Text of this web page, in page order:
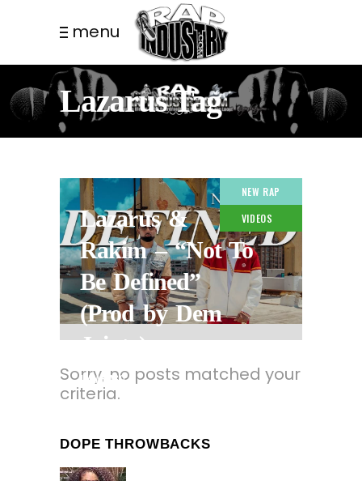
menu
Lazarus Tag
NEW RAP
VIDEOS
Lazarus &
Rakim – “Not To
Be Defined”
(Prod by Dem
Jointz)
1 YEAR AGO
Sorry, no posts matched your
criteria.
DOPE THROWBACKS